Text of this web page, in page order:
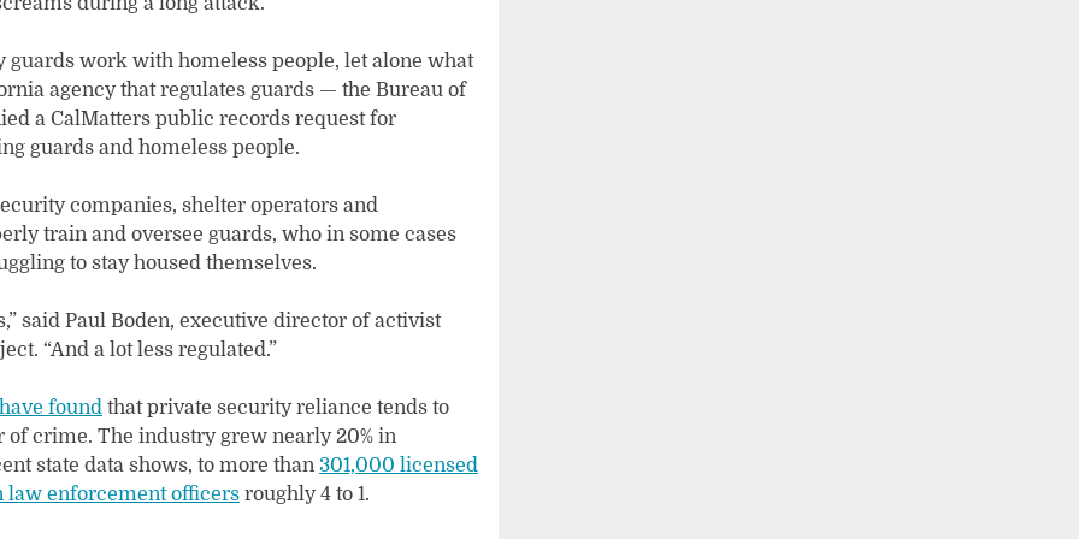
work with homeless people, let alone what
agency that regulates guards — the Bureau of
a CalMatters public records request for
guards and homeless people.
companies, shelter operators and
train and oversee guards, who in some cases
to stay housed themselves.
said Paul Boden, executive director of activist
“And a lot less regulated.”
found that private security reliance tends to
crime. The industry grew nearly 20% in
state data shows, to more than 301,000 licensed
law enforcement officers roughly 4 to 1.